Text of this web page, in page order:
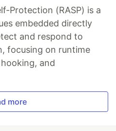
Protection (RASP) is a
embedded directly
and respond to
focusing on runtime
and
more